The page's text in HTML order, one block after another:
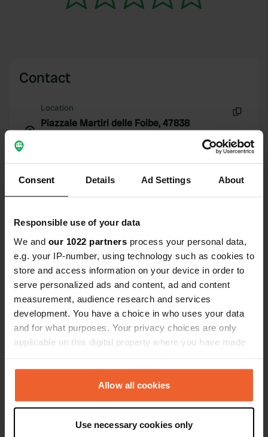
Consent Details Ad Settings About
Responsible use of your data
We and our 1022 partners process your personal data,
e.g. your IP-number, using technology such as cookies to
store and access information on your device in order to
serve personalized ads and content, ad and content
measurement, audience research and services
development. You have a choice in who uses your data
and for what purposes. Your privacy choices are only
applicable on this digital property where you have made
any time from the Cookie Declaration or by clicking on
the Privacy trigger icon.
Collect information about your geographical location
Allow all cookies
Use necessary cookies only
Contact
Location
Piazzale Martiri delle Foibe, 47838
Coordinates
44° 0' 3" N 12° 39' 13" E
Sitecode
162652 Copy
PRO+
for full contact details PRO+
Map
Show on map